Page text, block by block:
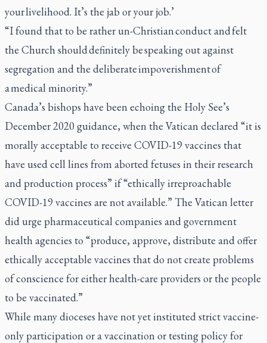
your livelihood. It’s the jab or your job.’
“I found that to be rather un-Christian conduct and felt
the Church should definitely be speaking out against
segregation and the deliberate impoverishment of
a medical minority.”
Canada’s bishops have been echoing the Holy See’s
December 2020 guidance, when the Vatican declared “it is
morally acceptable to receive COVID-19 vaccines that
have used cell lines from aborted fetuses in their research
and production process” if “ethically irreproachable
COVID-19 vaccines are not available.” The Vatican letter
did urge pharmaceutical companies and government
health agencies to “produce, approve, distribute and offer
ethically acceptable vaccines that do not create problems
of conscience for either health-care providers or the people
to be vaccinated.”
While many dioceses have not yet instituted strict vaccine-
only participation or a vaccination or testing policy for